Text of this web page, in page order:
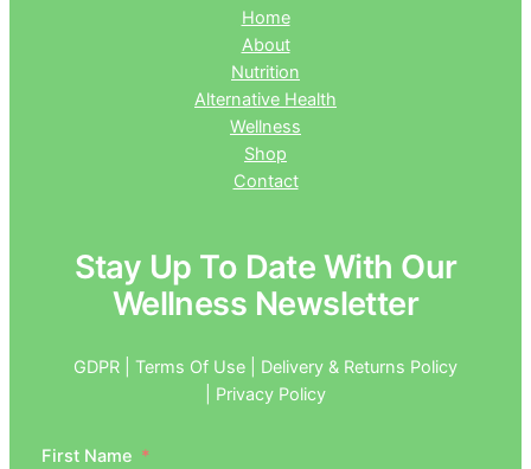
Home
About
Nutrition
Alternative Health
Wellness
Shop
Contact
Stay Up To Date With Our
Wellness Newsletter
GDPR | Terms Of Use | Delivery & Returns Policy
| Privacy Policy
First Name